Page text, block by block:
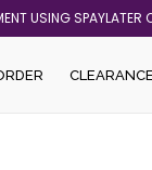
USING SPAYLATER